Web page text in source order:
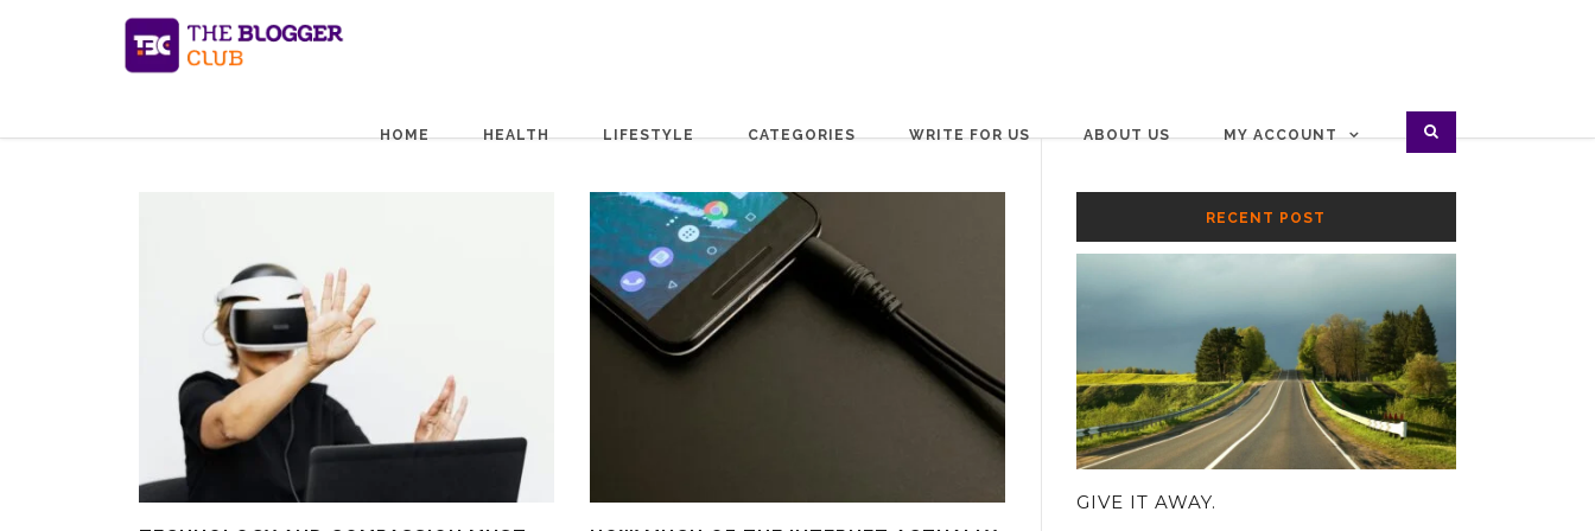
HOME HEALTH LIFESTYLE CATEGORIES WRITE FOR US ABOUT US MY ACCOUNT
RECENT POST
GIVE IT AWAY.